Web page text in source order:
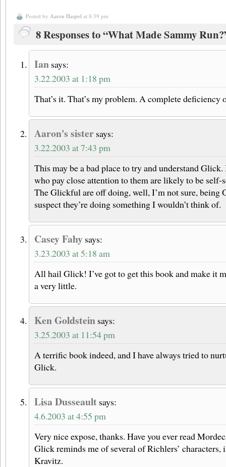
Posted by Aaron Haspel at 8:39 pm
8 Responses to “What Made Sammy
Ian says:
3.22.2003 at 1:18 pm
That’s it. That’s my problem. A complete
Aaron's sister says:
3.22.2003 at 7:43 pm
This may be a bad place to try and understand
who pay close attention to them are likely to be
The Glickful are off doing, well, I’m not sure, being
suspect they’re doing something I wouldn’t think of.
Casey Fahy says:
3.23.2003 at 5:18 am
All hail Glick! I’ve got to get this book and make it
a very little.
Ken Goldstein says:
3.25.2003 at 11:54 pm
A terrific book indeed, and I have always tried to
Glick.
Lisa Dusseault says:
4.6.2003 at 4:55 pm
Very nice expose, thanks. Have you ever read
Glick reminds me of several of Richlers’
Kravitz.